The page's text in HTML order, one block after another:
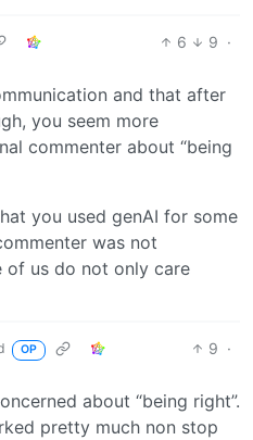
6 9 ·
and that after
you seem more
commenter about “being
you used genAI for some
was not
of us do not only care
OP 9 ·
about “being right”.
pretty much non stop